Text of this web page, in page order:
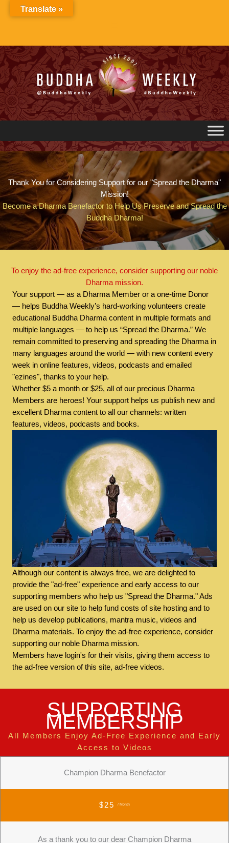
Thank You for Considering Support for our "Spread the Dharma"
Mission!
Become a Dharma Benefactor to Help Us Preserve and Spread the
Buddha Dharma!
To enjoy the ad-free experience, consider supporting our noble
Dharma mission.
Your support — as a Dharma Member or a one-time Donor
— helps Buddha Weekly’s hard-working volunteers create
educational Buddha Dharma content in multiple formats and
multiple languages — to help us “Spread the Dharma.” We
remain committed to preserving and spreading the Dharma in
many languages around the world — with new content every
week in online features, videos, podcasts and emailed
"ezines", thanks to your help.
Whether $5 a month or $25, all of our precious Dharma
Members are heroes! Your support helps us publish new and
excellent Dharma content to all our channels: written
features, videos, podcasts and books.
Although our content is always free, we are delighted to
provide the "ad-free" experience and early access to our
supporting members who help us "Spread the Dharma." Ads
are used on our site to help fund costs of site hosting and to
help us develop publications, mantra music, videos and
Dharma materials. To enjoy the ad-free experience, consider
supporting our noble Dharma mission.
Members have login's for their visits, giving them access to
the ad-free version of this site, ad-free videos.
SUPPORTING
MEMBERSHIP
All Members Enjoy Ad-Free Experience and Early
Access to Videos
Champion Dharma Benefactor
$25 / Month
As a thank you to our dear Champion Dharma
Translate »